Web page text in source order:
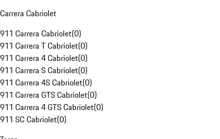
Carrera Cabriolet
911 Carrera Cabriolet(0)
911 Carrera T Cabriolet(0)
911 Carrera 4 Cabriolet(0)
911 Carrera S Cabriolet(0)
911 Carrera 4S Cabriolet(0)
911 Carrera GTS Cabriolet(0)
911 Carrera 4 GTS Cabriolet(0)
911 SC Cabriolet(0)